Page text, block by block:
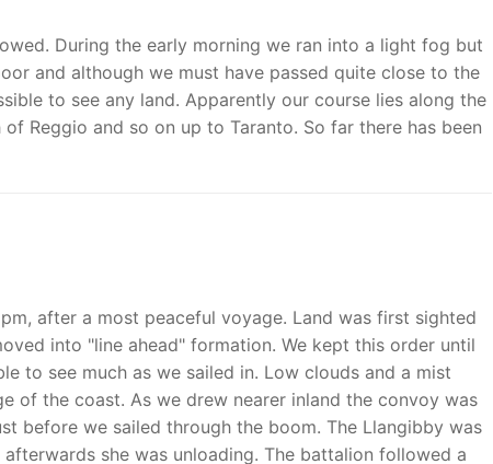
During the early morning we ran into a light fog but
and although we must have passed quite close to the
to see any land. Apparently our course lies along the
Reggio and so on up to Taranto. So far there has been
after a most peaceful voyage. Land was first sighted
into "line ahead" formation. We kept this order until
to see much as we sailed in. Low clouds and a mist
of the coast. As we drew nearer inland the convoy was
before we sailed through the boom. The Llangibby was
she was unloading. The battalion followed a